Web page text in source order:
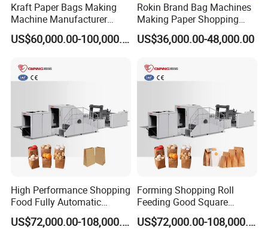
Kraft Paper Bags Making
Machine Manufacturer
Factory Price
US$60,000.00-100,000.00
Rokin Brand Bag Machines
Making Paper Shopping
Bag Machine in Wenzhou
Price
US$36,000.00-48,000.00
High Performance Shopping
Food Fully Automatic
Making Square Bottom
Paper Bag Machine
US$72,000.00-108,000.00
Forming Shopping Roll
Feeding Good Square
Bottom Making Automatic
Paper Bag Machine
US$72,000.00-108,000.00